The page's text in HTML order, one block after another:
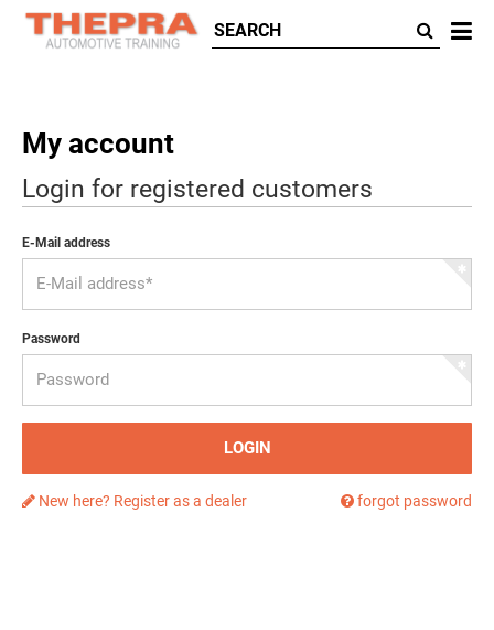
My account
Login for registered customers
E-Mail address
Password
New here? Register as a dealer forgot password